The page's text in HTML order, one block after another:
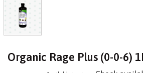
Organic Rage Plus​ (0-0-6)